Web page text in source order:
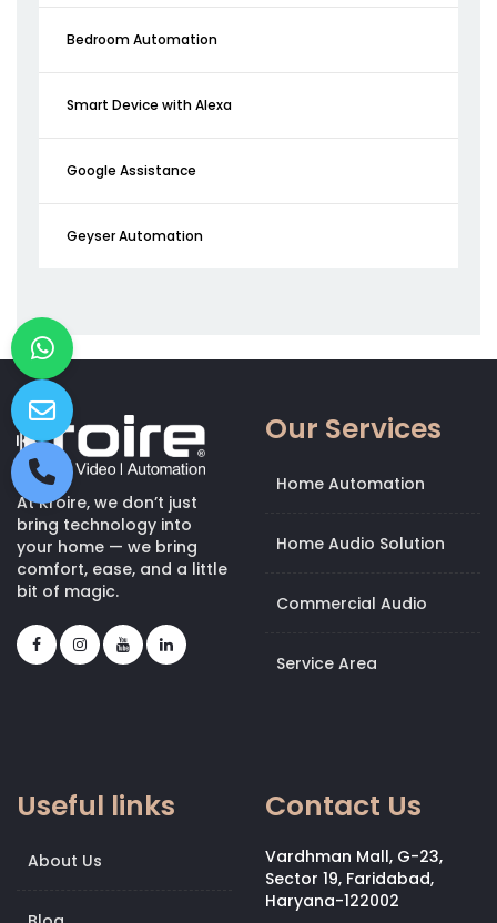
Bedroom Automation
Smart Device with Alexa
Google Assistance
Geyser Automation
At Kroire, we don’t just
bring technology into
your home — we bring
comfort, ease, and a little
bit of magic.
Our Services
Home Automation
Home Audio Solution
Commercial Audio
Service Area
Useful links
About Us
Contact Us
Vardhman Mall, G-23,
Sector 19, Faridabad,
Haryana-122002